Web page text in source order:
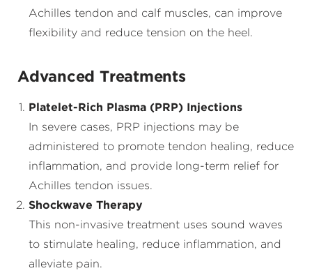
Achilles tendon and calf muscles, can improve
flexibility and reduce tension on the heel.
Advanced Treatments
Platelet-Rich Plasma (PRP) Injections
In severe cases, PRP injections may be
administered to promote tendon healing, reduce
inflammation, and provide long-term relief for
Achilles tendon issues.
Shockwave Therapy
This non-invasive treatment uses sound waves
to stimulate healing, reduce inflammation, and
alleviate pain.